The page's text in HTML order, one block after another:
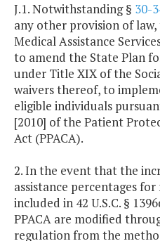
J.1. Notwithstanding § 30-
any other provision of
Medical Assistance
to amend the State Plan
under Title XIX of the
waivers thereof, to
eligible individuals
[2010] of the Patient
Act (PPACA).
2. In the event that the
assistance percentages
included in 42 U.S.C. §
PPACA are modified
regulation from the